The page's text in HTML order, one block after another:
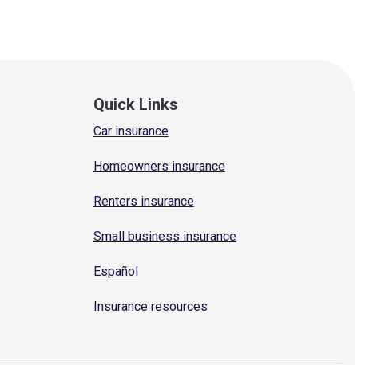
Quick Links
Car insurance
Homeowners insurance
Renters insurance
Small business insurance
Español
Insurance resources